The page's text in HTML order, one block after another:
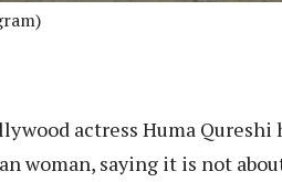
actress Huma
woman, saying it is not